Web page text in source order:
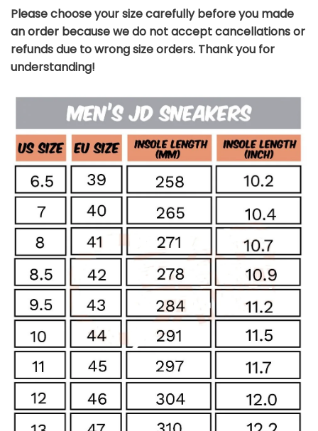
Please choose your size carefully before you made
an order because we do not accept cancellations or
refunds due to wrong size orders. Thank you for
understanding!